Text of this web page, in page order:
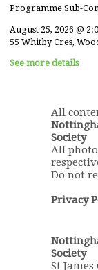
Programme Sub-
August 25, 2026 @
55 Whitby Cres,
See more details
All
Society
All
Do not
Privacy
Society
St